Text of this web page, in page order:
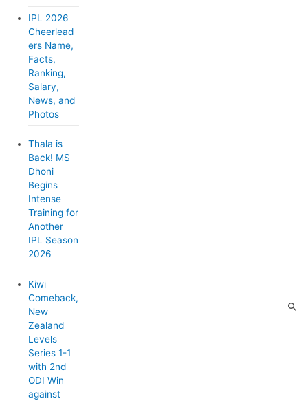
IPL 2026
Cheerlead
ers Name,
Facts,
Ranking,
Salary,
News, and
Photos
Thala is
Back! MS
Dhoni
Begins
Intense
Training for
Another
IPL Season
2026
Kiwi
Comeback,
New
Zealand
Levels
Series 1-1
with 2nd
ODI Win
against